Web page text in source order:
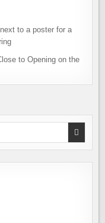
to Opening on the